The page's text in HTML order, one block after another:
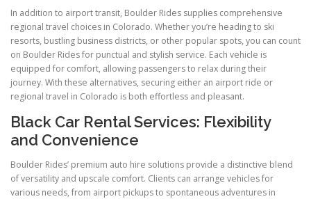
In addition to airport transit, Boulder Rides supplies comprehensive
regional travel choices in Colorado. Whether you’re heading to ski
resorts, bustling business districts, or other popular spots, you can count
on Boulder Rides for punctual and stylish service. Each vehicle is
equipped for comfort, allowing passengers to relax during their
journey. With these alternatives, securing either an airport ride or
regional travel in Colorado is both effortless and pleasant.
Black Car Rental Services: Flexibility
and Convenience
Boulder Rides’ premium auto hire solutions provide a distinctive blend
of versatility and upscale comfort. Clients can arrange vehicles for
various needs, from airport pickups to spontaneous adventures in